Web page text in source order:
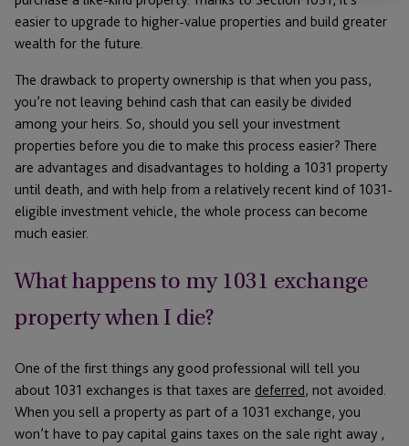
easier to upgrade to higher-value properties and build greater
wealth for the future.
The drawback to property ownership is that when you pass,
you’re not leaving behind cash that can easily be divided
among your heirs. So, should you sell your investment
properties before you die to make this process easier? There
are advantages and disadvantages to holding a 1031 property
until death, and with help from a relatively recent kind of 1031-
eligible investment vehicle, the whole process can become
much easier.
What happens to my 1031 exchange
property when I die?
One of the first things any good professional will tell you
about 1031 exchanges is that taxes are deferred, not avoided.
When you sell a property as part of a 1031 exchange, you
won’t have to pay capital gains taxes on the sale right away ,